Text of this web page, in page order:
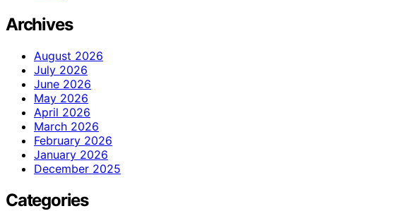
Archives
August 2026
July 2026
June 2026
May 2026
April 2026
March 2026
February 2026
January 2026
December 2025
Categories